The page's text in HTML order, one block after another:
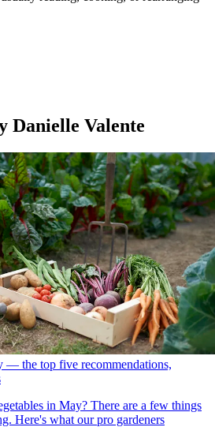
Danielle Valente
— the top five recommendations,
in May? There are a few things
Here's what our pro gardeners